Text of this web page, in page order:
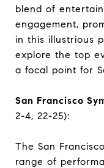
blend of
engagement,
in this illustrious
explore the top
a focal point for
San Francisco
2-4, 22-25):
The San
range of